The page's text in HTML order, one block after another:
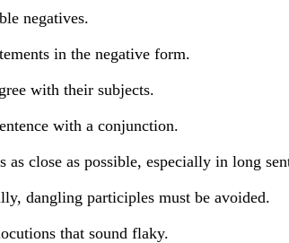
negatives.
in the negative form.
with their subjects.
with a conjunction.
as close as possible, especially in long
dangling participles must be avoided.
that sound flaky.